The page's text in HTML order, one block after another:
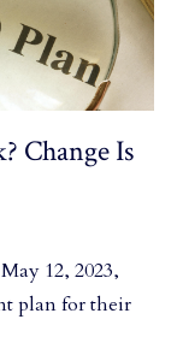
Change Is
12, 2023,
plan for their